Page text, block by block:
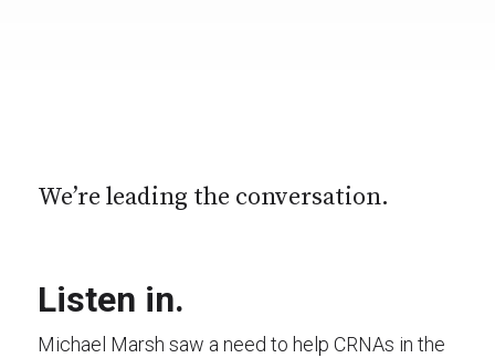
We’re leading the conversation.
Listen in.
Michael Marsh saw a need to help CRNAs in the